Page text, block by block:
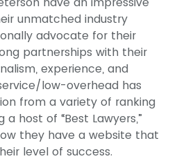
unmatched industry
advocate for their
partnerships with their
experience, and
low-overhead has
from a variety of ranking
host of “Best Lawyers,”
they have a website that
level of success.